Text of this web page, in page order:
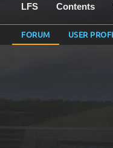
LFS Contents
FORUM USER